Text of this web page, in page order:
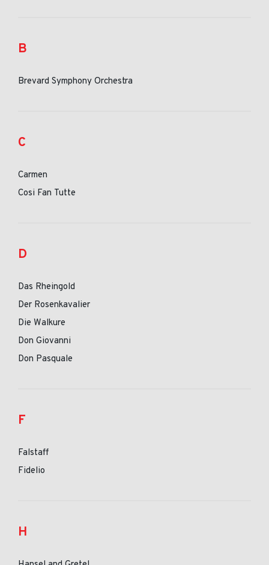
B
Brevard Symphony Orchestra
C
Carmen
Cosi Fan Tutte
D
Das Rheingold
Der Rosenkavalier
Die Walkure
Don Giovanni
Don Pasquale
F
Falstaff
Fidelio
H